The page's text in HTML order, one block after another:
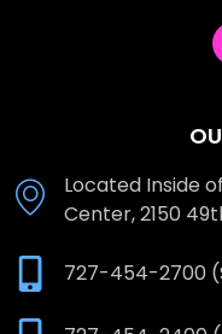
Located Inside
Center, 2150
727-454-2700